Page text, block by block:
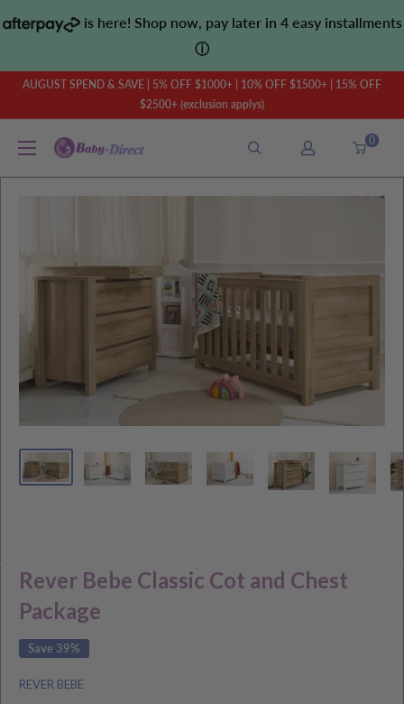
to
is here! Shop now, pay later in 4 easy installments
ⓘ
AUGUST SPEND & SAVE | 5% OFF $1000+ | 10% OFF $1500+ | 15% OFF
$2500+ (exclusion applys)
Baby
0
Rever Bebe Classic Cot and Chest
Package
Save 39%
REVER BEBE